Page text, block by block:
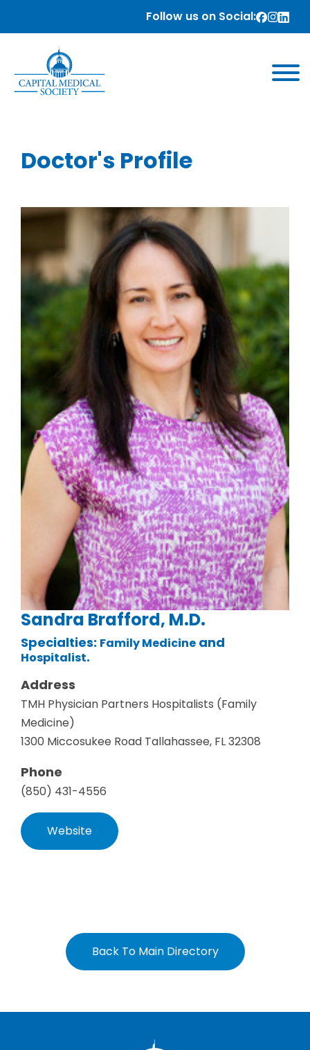
Follow us on Social:
Doctor's Profile
Sandra Brafford, M.D.
Specialties: Family Medicine and
Hospitalist.
Address
TMH Physician Partners Hospitalists (Family
Medicine)
1300 Miccosukee Road Tallahassee, FL 32308
Phone
(850) 431-4556
Website
Back To Main Directory